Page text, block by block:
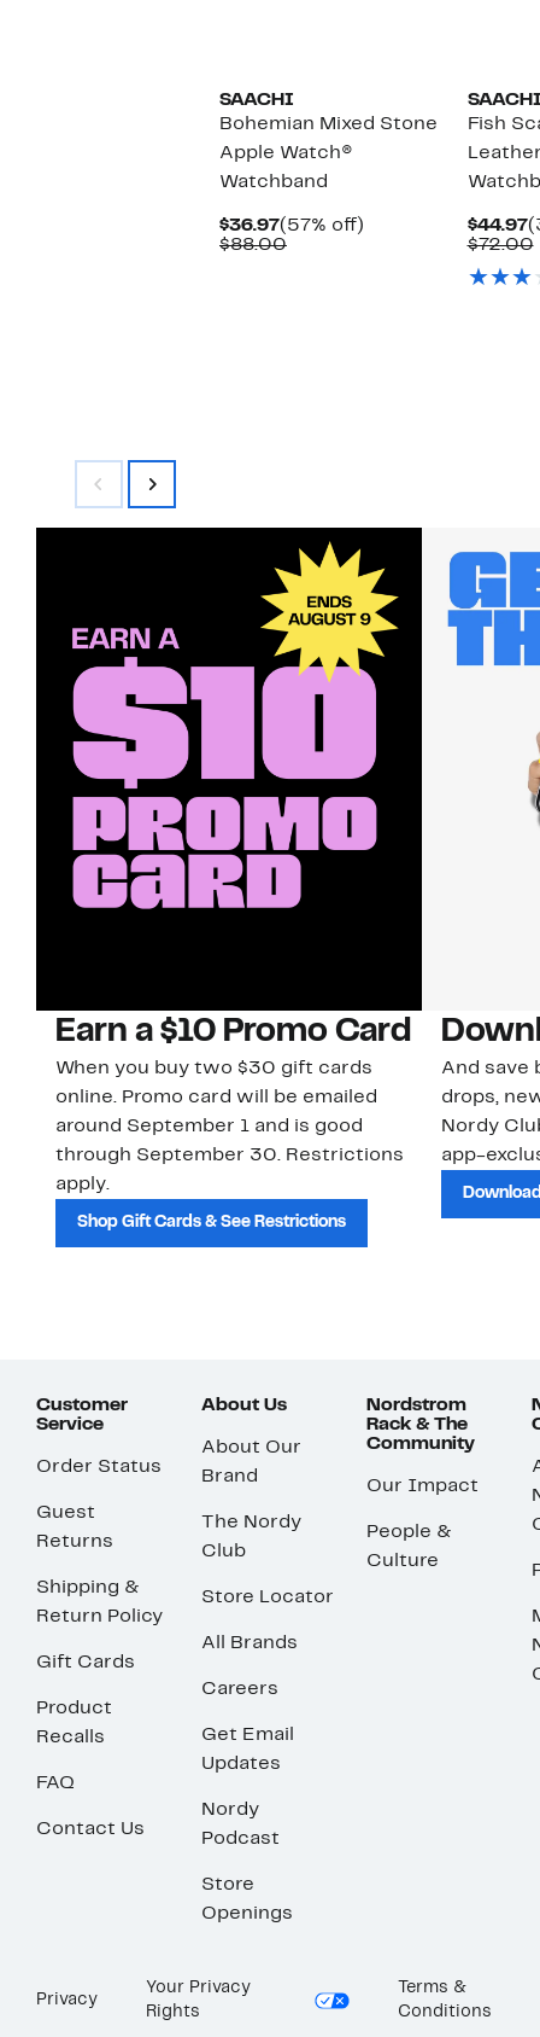
SAACHI
Bohemian Mixed Stone
Apple Watch®
Watchband
$36.97Current
Price
(57% off)
$88.00Comparable
Fish
$44.97
$72.00
Earn a $10 Promo Card
When you buy two $30 gift cards
online. Promo card will be emailed
around September 1 and is good
through September 30. Restrictions
apply.
Shop Gift Cards & See Restrictions
And save
drops,
Nordy
app-
Customer
Service
Order Status
Guest
Returns
Shipping &
Return Policy
Gift Cards
Product
Recalls
FAQ
Contact Us
About Us
About Our
Brand
The Nordy
Club
Store Locator
All Brands
Careers
Get Email
Updates
Nordy
Podcast
Store
Openings
Nordstrom
Rack & The
Community
Our Impact
People &
Culture
Privacy
Your Privacy
Rights
Terms &
Conditions